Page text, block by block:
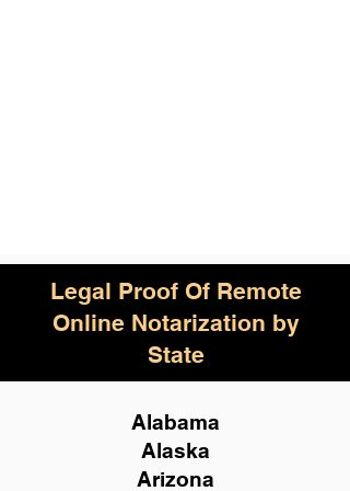
Legal Proof Of Remote
Online Notarization by
State
Alabama
Alaska
Arizona